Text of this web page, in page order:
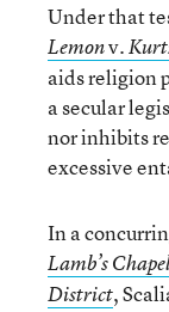
Under that
Lemonv.
aids religion
a secular
nor inhibits
excessive
In a
Lamb’s
District,